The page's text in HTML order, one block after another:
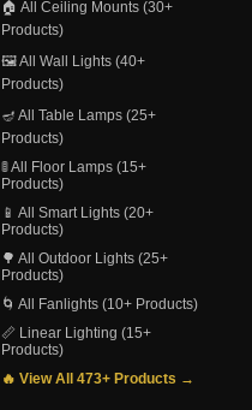
🏠 All Ceiling Mounts (30+
Products)
🖼️ All Wall Lights (40+
Products)
🪔 All Table Lamps (25+
Products)
🚦 All Floor Lamps (15+
Products)
📱 All Smart Lights (20+
Products)
🌳 All Outdoor Lights (25+
Products)
🌀 All Fanlights (10+ Products)
📏 Linear Lighting (15+
Products)
🔥 View All 473+ Products →